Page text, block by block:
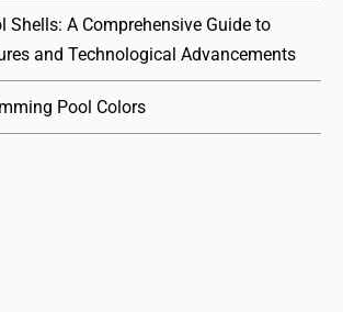
Shells: A Comprehensive Guide to
and Technological Advancements
Pool Colors